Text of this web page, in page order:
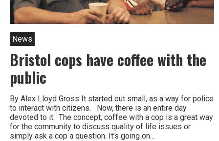
News
Bristol cops have coffee with the
public
By Alex Lloyd Gross It started out small, as a way for police
to interact with citizens. Now, there is an entire day
devoted to it. The concept, coffee with a cop is a great way
for the community to discuss quality of life issues or
simply ask a cop a question. It’s going on…